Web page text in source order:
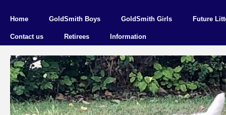
Home GoldSmith Boys GoldSmith Girls Future
Contact us Retirees Information